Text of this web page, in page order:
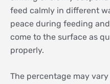
feed calmly in different
peace during feeding
come to the surface as
properly.
The percentage may